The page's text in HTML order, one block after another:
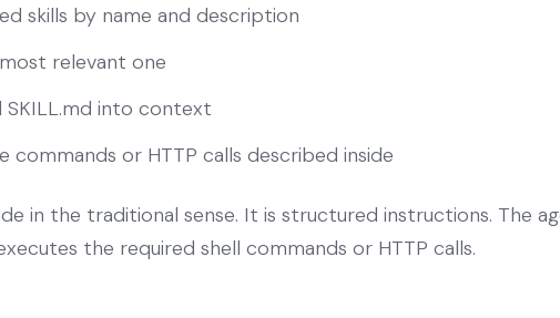
skills by name and description
relevant one
SKILL.md into context
commands or HTTP calls described inside
in the traditional sense. It is structured instructions. The
the required shell commands or HTTP calls.